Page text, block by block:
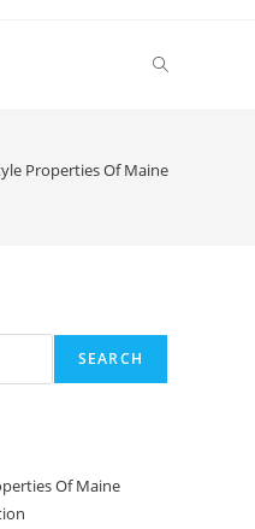
Toggle
Properties Of Maine
SEARCH
Of Maine